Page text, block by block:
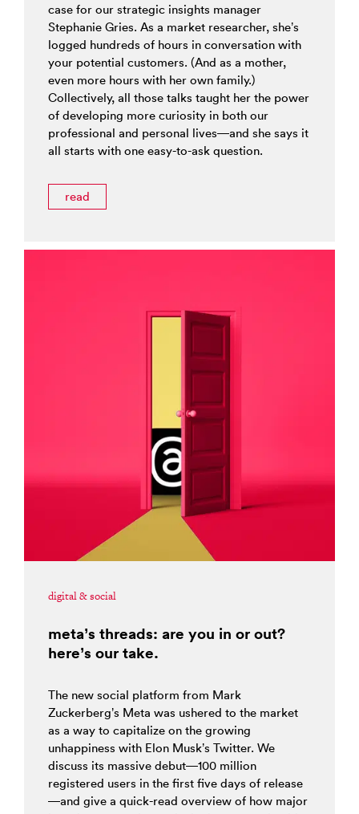
case for our strategic insights manager
Stephanie Gries. As a market researcher, she’s
logged hundreds of hours in conversation with
your potential customers. (And as a mother,
even more hours with her own family.)
Collectively, all those talks taught her the power
of developing more curiosity in both our
professional and personal lives—and she says it
all starts with one easy-to-ask question.
read
digital & social
meta’s threads: are you in or out?
here’s our take.
The new social platform from Mark
Zuckerberg’s Meta was ushered to the market
as a way to capitalize on the growing
unhappiness with Elon Musk’s Twitter. We
discuss its massive debut—100 million
registered users in the first five days of release
—and give a quick-read overview of how major